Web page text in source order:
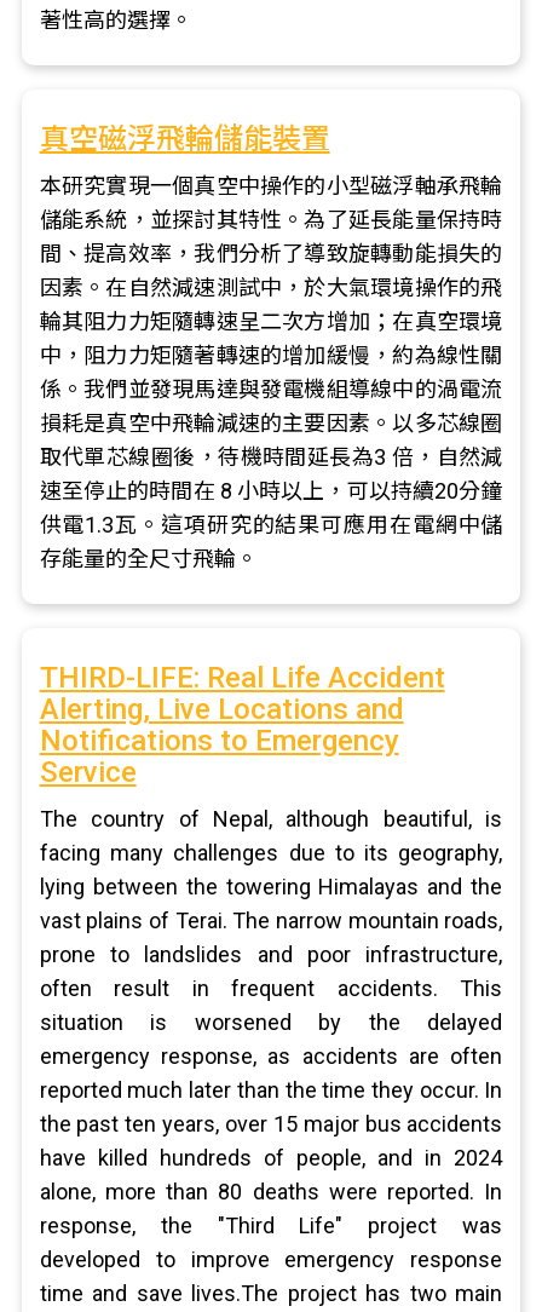
著性高的選擇。
真空磁浮飛輪儲能裝置
本研究實現一個真空中操作的小型磁浮軸承飛輪
儲能系統，並探討其特性。為了延長能量保持時
間、提高效率，我們分析了導致旋轉動能損失的
因素。在自然減速測試中，於大氣環境操作的飛
輪其阻力力矩隨轉速呈二次方增加；在真空環境
中，阻力力矩隨著轉速的增加緩慢，約為線性關
係。我們並發現馬達與發電機組導線中的渦電流
損耗是真空中飛輪減速的主要因素。以多芯線圈
取代單芯線圈後，待機時間延長為3 倍，自然減
速至停止的時間在 8 小時以上，可以持續20分鐘
供電1.3瓦。這項研究的結果可應用在電網中儲
存能量的全尺寸飛輪。
THIRD-LIFE: Real Life Accident
Alerting, Live Locations and
Notifications to Emergency
Service
The country of Nepal, although beautiful, is
facing many challenges due to its geography,
lying between the towering Himalayas and the
vast plains of Terai. The narrow mountain roads,
prone to landslides and poor infrastructure,
often result in frequent accidents. This
situation is worsened by the delayed
emergency response, as accidents are often
reported much later than the time they occur. In
the past ten years, over 15 major bus accidents
have killed hundreds of people, and in 2024
alone, more than 80 deaths were reported. In
response, the "Third Life" project was
developed to improve emergency response
time and save lives.The project has two main